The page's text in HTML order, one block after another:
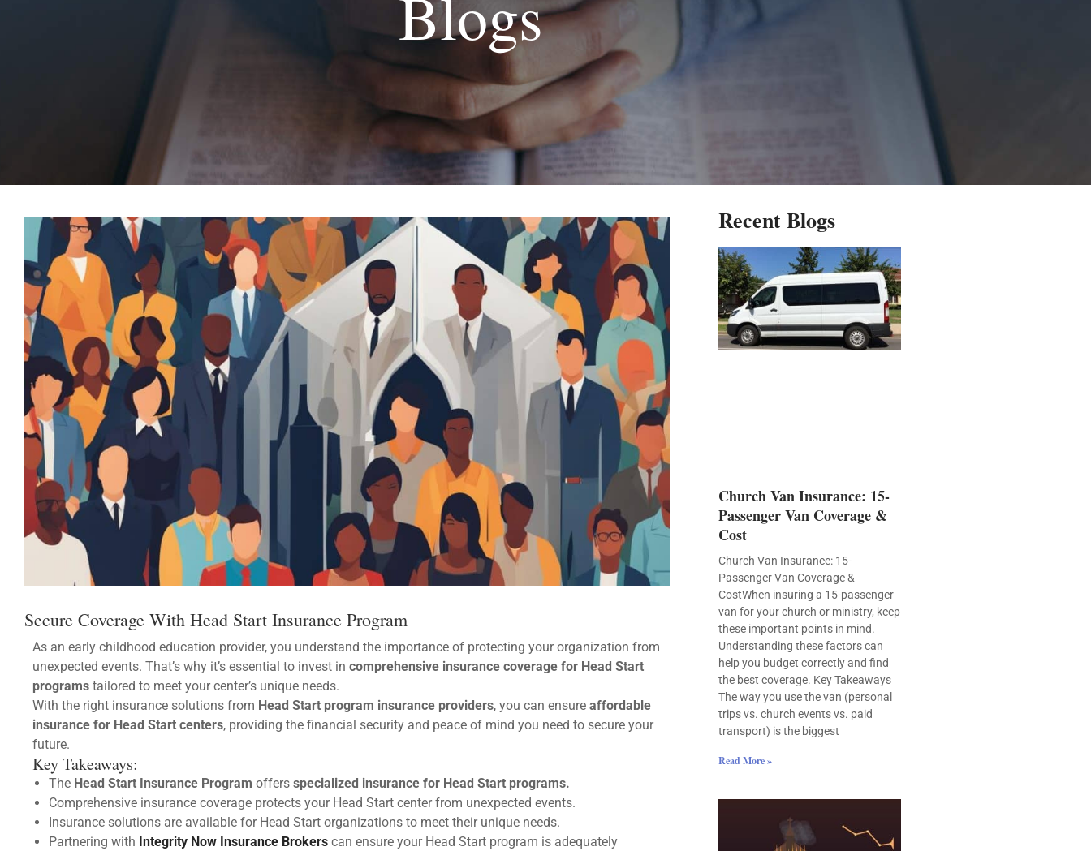
Secure Coverage With Head Start Insurance Program
As an early childhood education provider, you understand the importance of protecting your organization from
unexpected events. That’s why it’s essential to invest in comprehensive insurance coverage for Head Start
programs tailored to meet your center’s unique needs.
With the right insurance solutions from Head Start program insurance providers, you can ensure affordable
insurance for Head Start centers, providing the financial security and peace of mind you need to secure your
future.
Key Takeaways:
The Head Start Insurance Program offers specialized insurance for Head Start programs.
Comprehensive insurance coverage protects your Head Start center from unexpected events.
Insurance solutions are available for Head Start organizations to meet their unique needs.
Partnering with Integrity Now Insurance Brokers can ensure your Head Start program is adequately
Recent Blogs
Church Van Insurance: 15-
Passenger Van Coverage &
Cost
Church Van Insurance: 15-
Passenger Van Coverage &
CostWhen insuring a 15-passenger
van for your church or ministry, keep
these important points in mind.
Understanding these factors can
help you budget correctly and find
the best coverage. Key Takeaways
The way you use the van (personal
trips vs. church events vs. paid
transport) is the biggest
Read More »